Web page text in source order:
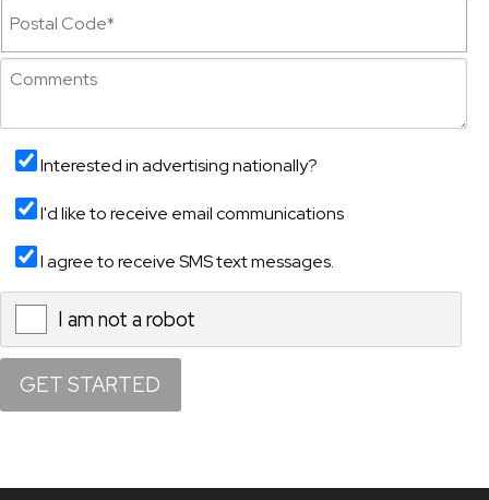
Interested in advertising nationally?
I'd like to receive email communications
I agree to receive SMS text messages.
I am not a robot